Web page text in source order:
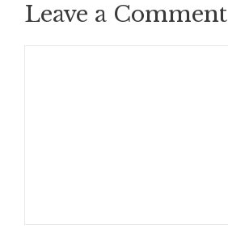
Leave a Comment